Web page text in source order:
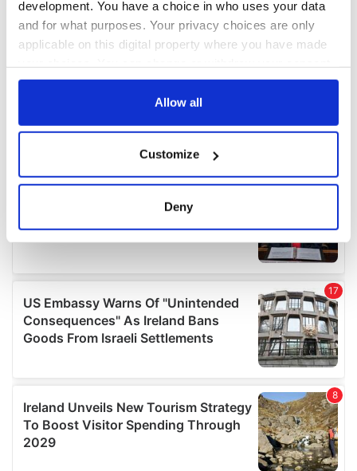
development. You have a choice in who uses your data
and for what purposes. Your privacy choices are only
applicable on this digital property where you have made
any time from the Cookie Declaration or by clicking on
Collect information about your geographical
location which can be accurate to within several
Find out more about how your personal data is processed
and set your preferences in thedetails section.
We use cookies to personalise content and ads, to
provide social media features and to analyse our traffic.
We also share information about your use of our site with
may combine it with other information that you’ve
provided to them or that they’ve collected from your use
of their services.
Allow all
Customize
Deny